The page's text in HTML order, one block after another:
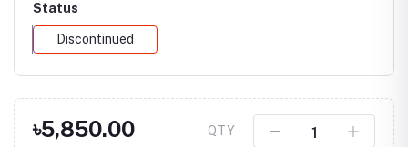
Status
Discontinued
৳5,850.00 QTY